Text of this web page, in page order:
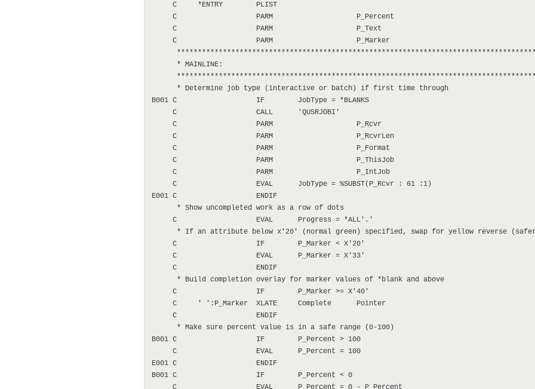
     C     *ENTRY        PLIST
     C                   PARM                    P_Percent
     C                   PARM                    P_Text
     C                   PARM                    P_Marker
      * MAINLINE:
      * Determine job type (interactive or batch) if first time through
B001 C                   IF        JobType = *BLANKS
     C                   CALL      'QUSRJOBI'
     C                   PARM                    P_Rcvr
     C                   PARM                    P_RcvrLen
     C                   PARM                    P_Format
     C                   PARM                    P_ThisJob
     C                   PARM                    P_IntJob
     C                   EVAL      JobType = %SUBST(P_Rcvr : 61 :1)
E001 C                   ENDIF
      * Show uncompleted work as a row of dots
     C                   EVAL      Progress = *ALL'.'
* If an attribute below x'20' (normal green) specified, swap for yellow reverse
     C                   IF        P_Marker < X'20'
     C                   EVAL      P_Marker = X'33'
     C                   ENDIF
      * Build completion overlay for marker values of *blank and above
     C                   IF        P_Marker >= X'40'
     C     ' ':P_Marker  XLATE     Complete      Pointer
     C                   ENDIF
      * Make sure percent value is in a safe range (0-100)
B001 C                   IF        P_Percent > 100
     C                   EVAL      P_Percent = 100
E001 C                   ENDIF
B001 C                   IF        P_Percent < 0
     C                   EVAL      P_Percent = 0 - P_Percent